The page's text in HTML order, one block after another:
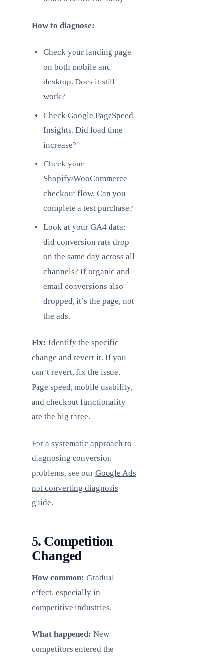
How to diagnose:
Check your landing page
on both mobile and
desktop. Does it still
work?
Check Google PageSpeed
Insights. Did load time
increase?
Check your
Shopify/WooCommerce
checkout flow. Can you
complete a test purchase?
Look at your GA4 data:
did conversion rate drop
on the same day across all
channels? If organic and
email conversions also
dropped, it’s the page, not
the ads.
Fix: Identify the specific
change and revert it. If you
can’t revert, fix the issue.
Page speed, mobile usability,
and checkout functionality
are the big three.
For a systematic approach to
diagnosing conversion
problems, see our Google Ads
not converting diagnosis
guide.
5. Competition
Changed
How common: Gradual
effect, especially in
competitive industries.
What happened: New
competitors entered the